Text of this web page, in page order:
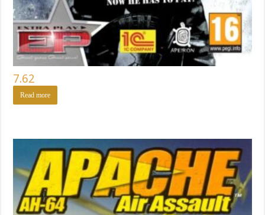
7.62
Read more